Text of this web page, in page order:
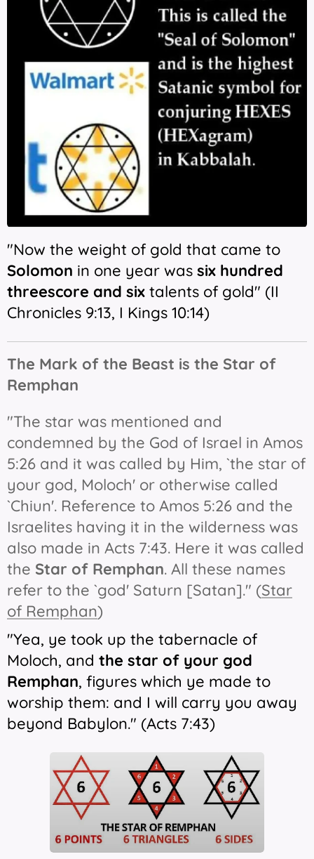
"Now the weight of gold that came to
Solomon in one year was six hundred
threescore and six talents of gold" (II
Chronicles 9:13, I Kings 10:14)
The Mark of the Beast is the Star of
Remphan
"The star was mentioned and
condemned by the God of Israel in Amos
5:26 and it was called by Him, `the star of
your god, Moloch' or otherwise called
`Chiun'. Reference to Amos 5:26 and the
Israelites having it in the wilderness was
also made in Acts 7:43. Here it was called
the Star of Remphan. All these names
refer to the `god' Saturn [Satan]." (Star
of Remphan)
"Yea, ye took up the tabernacle of
Moloch, and the star of your god
Remphan, figures which ye made to
worship them: and I will carry you away
beyond Babylon." (Acts 7:43)